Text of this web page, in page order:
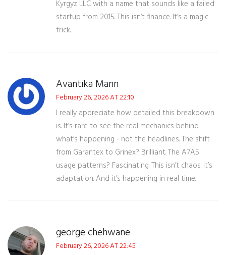
Kyrgyz LLC with a name that sounds like a failed
startup from 2015. This isn’t finance. It’s a magic
trick.
Avantika Mann
February 26, 2026 AT 22:10
I really appreciate how detailed this breakdown
is. It’s rare to see the real mechanics behind
what’s happening - not the headlines. The shift
from Garantex to Grinex? Brilliant. The A7A5
usage patterns? Fascinating. This isn’t chaos. It’s
adaptation. And it’s happening in real time.
george chehwane
February 26, 2026 AT 22:45